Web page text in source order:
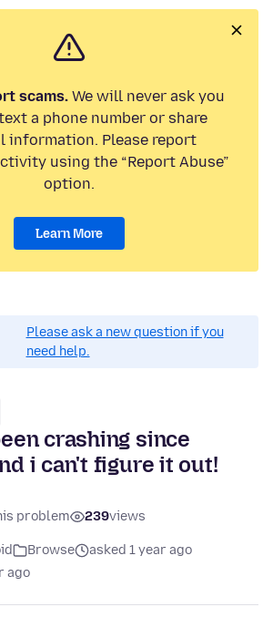
scams.We will never ask you
a phone number or share
information. Please report
using the “Report Abuse”
option.
Learn More
Please ask a new question if you
need help.
crashing since
i can't figure it out!
problem 239views
Browse
asked 1 year ago
ago